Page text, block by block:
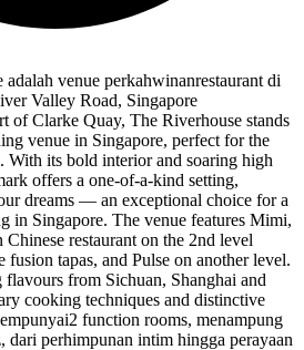
venue perkahwinanrestaurant di
Valley Road, Singapore
of Clarke Quay, The Riverhouse stands
venue in Singapore, perfect for the
With its bold interior and soaring high
offers a one-of-a-kind setting,
dreams — an exceptional choice for a
in Singapore. The venue features Mimi,
restaurant on the 2nd level
tapas, and Pulse on another level.
from Sichuan, Shanghai and
cooking techniques and distinctive
function rooms, menampung
dari perhimpunan intim hingga perayaan